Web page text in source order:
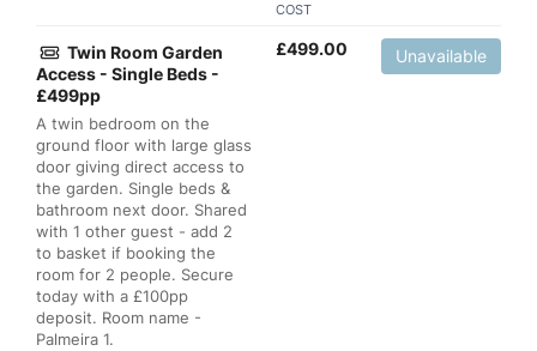
COST
Twin Room Garden
Access - Single Beds -
£499pp
A twin bedroom on the
ground floor with large glass
door giving direct access to
the garden. Single beds &
bathroom next door. Shared
with 1 other guest - add 2
to basket if booking the
room for 2 people. Secure
today with a £100pp
deposit. Room name -
Palmeira 1.
£499.00 Unavailable